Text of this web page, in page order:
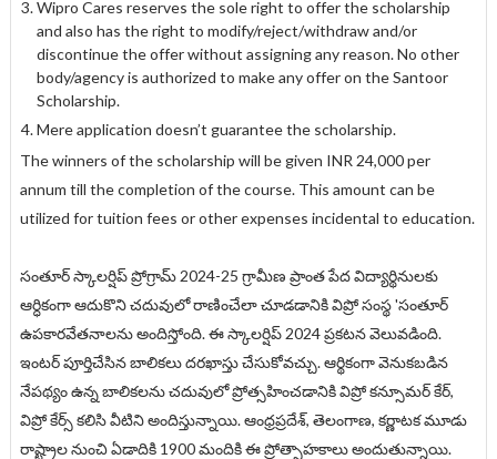
Wipro Cares reserves the sole right to offer the scholarship
and also has the right to modify/reject/withdraw and/or
discontinue the offer without assigning any reason. No other
body/agency is authorized to make any offer on the Santoor
Scholarship.
Mere application doesn’t guarantee the scholarship.
The winners of the scholarship will be given INR 24,000 per
annum till the completion of the course. This amount can be
utilized for tuition fees or other expenses incidental to education.
సంతూర్ స్కాలర్షిప్ ప్రోగ్రామ్ 2024-25 గ్రామీణ ప్రాంత పేద విద్యార్థినులకు
ఆర్ధికంగా ఆదుకొని చదువులో రాణించేలా చూడడానికి విప్రో సంస్థ 'సంతూర్
ఉపకారవేతనాలను అందిస్తోంది. ఈ స్కాలర్షిప్ 2024 ప్రకటన వెలువడింది.
ఇంటర్ పూర్తిచేసిన బాలికలు దరఖాస్తు చేసుకోవచ్చు. ఆర్థికంగా వెనుకబడిన
నేపథ్యం ఉన్న బాలికలను చదువులో ప్రోత్సహించడానికి విప్రో కన్సూమర్ కేర్,
విప్రో కేర్స్ కలిసి వీటిని అందిస్తున్నాయి. ఆంధ్రప్రదేశ్, తెలంగాణ, కర్ణాటక మూడు
రాష్ట్రాల నుంచి ఏడాదికి 1900 మందికి ఈ ప్రోత్సాహకాలు అందుతున్నాయి.